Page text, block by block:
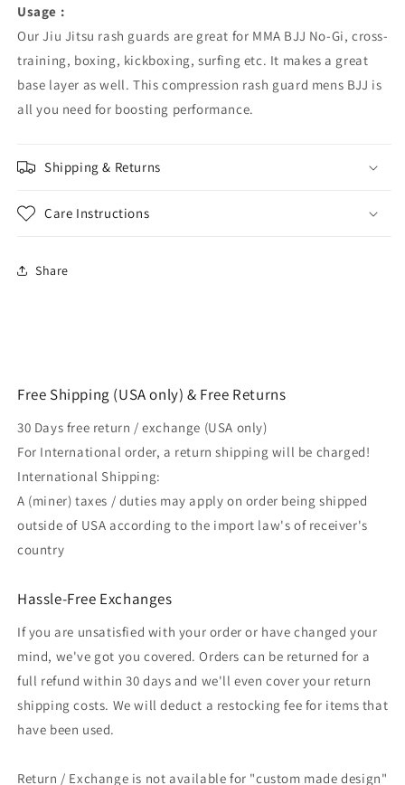
Usage :
Our Jiu Jitsu rash guards are great for MMA BJJ No-Gi, cross-
training, boxing, kickboxing, surfing etc. It makes a great
base layer as well. This compression rash guard mens BJJ is
all you need for boosting performance.
Shipping & Returns
Care Instructions
Share
Free Shipping (USA only) & Free Returns
30 Days free return / exchange (USA only)
For International order, a return shipping will be charged!
International Shipping:
A (miner) taxes / duties may apply on order being shipped
outside of USA according to the import law's of receiver's
country
Hassle-Free Exchanges
If you are unsatisfied with your order or have changed your
mind, we've got you covered. Orders can be returned for a
full refund within 30 days and we'll even cover your return
shipping costs. We will deduct a restocking fee for items that
have been used.
Return / Exchange is not available for "custom made design"